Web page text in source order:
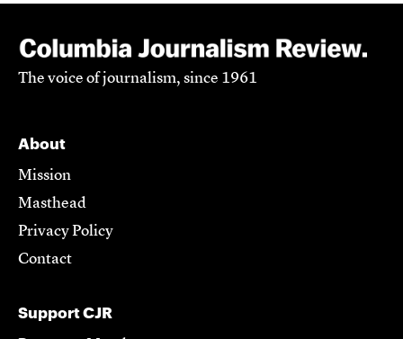
The voice of journalism, since 1961
About
Mission
Masthead
Privacy Policy
Contact
Support CJR